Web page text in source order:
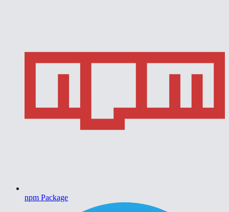
npm Package